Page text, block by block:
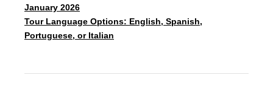
January 2026
Tour Language Options: English, Spanish,
Portuguese, or Italian